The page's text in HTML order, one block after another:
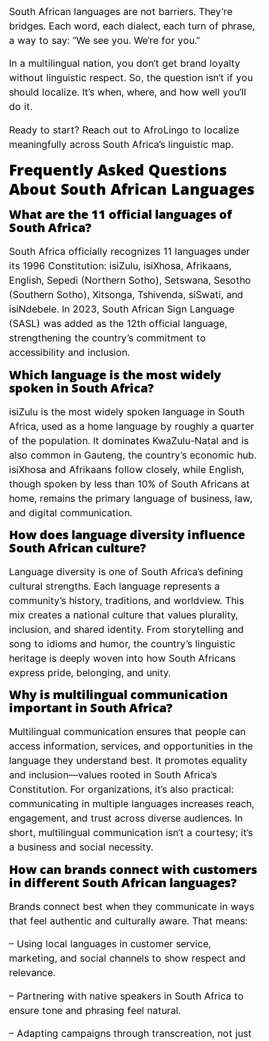
South African languages are not barriers. They’re
bridges. Each word, each dialect, each turn of phrase,
a way to say: “We see you. We’re for you.”
In a multilingual nation, you don’t get brand loyalty
without linguistic respect. So, the question isn’t if you
should localize. It’s when, where, and how well you’ll
do it.
Ready to start? Reach out to AfroLingo to localize
meaningfully across South Africa’s linguistic map.
Frequently Asked Questions
About South African Languages
What are the 11 official languages of
South Africa?
South Africa officially recognizes 11 languages under
its 1996 Constitution: isiZulu, isiXhosa, Afrikaans,
English, Sepedi (Northern Sotho), Setswana, Sesotho
(Southern Sotho), Xitsonga, Tshivenda, siSwati, and
isiNdebele. In 2023, South African Sign Language
(SASL) was added as the 12th official language,
strengthening the country’s commitment to
accessibility and inclusion.
Which language is the most widely
spoken in South Africa?
isiZulu is the most widely spoken language in South
Africa, used as a home language by roughly a quarter
of the population. It dominates KwaZulu-Natal and is
also common in Gauteng, the country’s economic hub.
isiXhosa and Afrikaans follow closely, while English,
though spoken by less than 10% of South Africans at
home, remains the primary language of business, law,
and digital communication.
How does language diversity influence
South African culture?
Language diversity is one of South Africa’s defining
cultural strengths. Each language represents a
community’s history, traditions, and worldview. This
mix creates a national culture that values plurality,
inclusion, and shared identity. From storytelling and
song to idioms and humor, the country’s linguistic
heritage is deeply woven into how South Africans
express pride, belonging, and unity.
Why is multilingual communication
important in South Africa?
Multilingual communication ensures that people can
access information, services, and opportunities in the
language they understand best. It promotes equality
and inclusion—values rooted in South Africa’s
Constitution. For organizations, it’s also practical:
communicating in multiple languages increases reach,
engagement, and trust across diverse audiences. In
short, multilingual communication isn’t a courtesy; it’s
a business and social necessity.
How can brands connect with customers
in different South African languages?
Brands connect best when they communicate in ways
that feel authentic and culturally aware. That means:
– Using local languages in customer service,
marketing, and social channels to show respect and
relevance.
– Partnering with native speakers in South Africa to
ensure tone and phrasing feel natural.
– Adapting campaigns through transcreation, not just